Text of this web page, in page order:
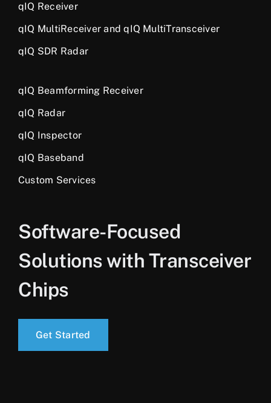
qIQ Receiver
qIQ MultiReceiver and qIQ MultiTransceiver
qIQ SDR Radar
qIQ Beamforming Receiver
qIQ Radar
qIQ Inspector
qIQ Baseband
Custom Services
Software-Focused
Solutions with Transceiver
Chips
Get Started